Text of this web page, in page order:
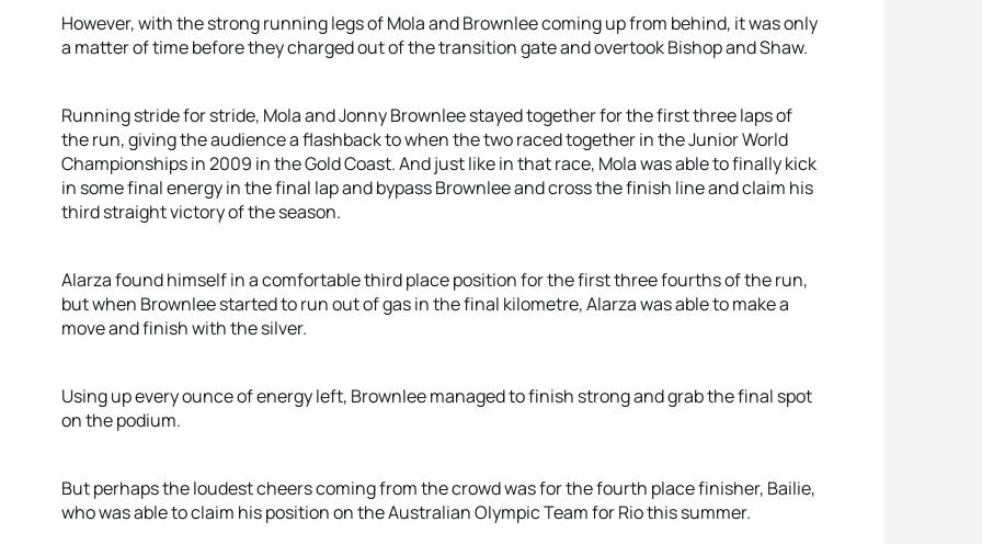
However, with the strong running legs of Mola and Brownlee coming up from behind, it was only
a matter of time before they charged out of the transition gate and overtook Bishop and Shaw.
Running stride for stride, Mola and Jonny Brownlee stayed together for the first three laps of
the run, giving the audience a flashback to when the two raced together in the Junior World
Championships in 2009 in the Gold Coast. And just like in that race, Mola was able to finally kick
in some final energy in the final lap and bypass Brownlee and cross the finish line and claim his
third straight victory of the season.
Alarza found himself in a comfortable third place position for the first three fourths of the run,
but when Brownlee started to run out of gas in the final kilometre, Alarza was able to make a
move and finish with the silver.
Using up every ounce of energy left, Brownlee managed to finish strong and grab the final spot
on the podium.
But perhaps the loudest cheers coming from the crowd was for the fourth place finisher, Bailie,
who was able to claim his position on the Australian Olympic Team for Rio this summer.